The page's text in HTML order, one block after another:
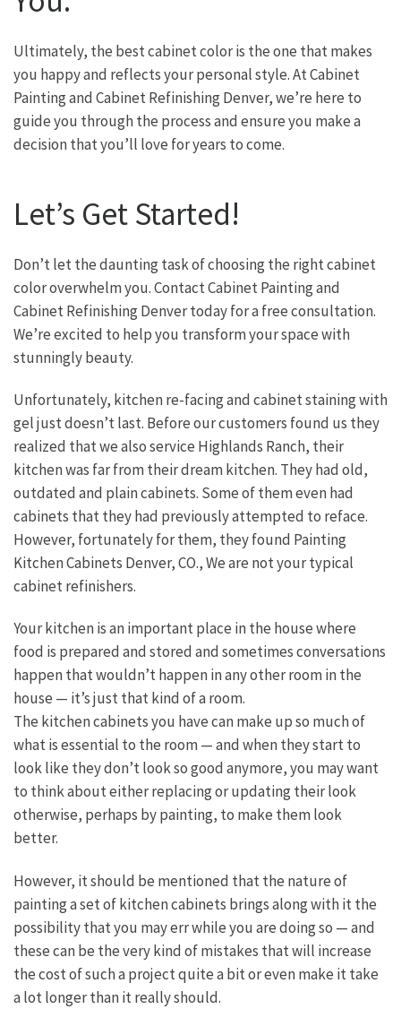
Ultimately, the best cabinet color is the one that makes
you happy and reflects your personal style. At Cabinet
Painting and Cabinet Refinishing Denver, we’re here to
guide you through the process and ensure you make a
decision that you’ll love for years to come.
Let’s Get Started!
Don’t let the daunting task of choosing the right cabinet
color overwhelm you. Contact Cabinet Painting and
Cabinet Refinishing Denver today for a free consultation.
We’re excited to help you transform your space with
stunningly beauty.
Unfortunately, kitchen re-facing and cabinet staining with
gel just doesn’t last. Before our customers found us they
realized that we also service Highlands Ranch, their
kitchen was far from their dream kitchen. They had old,
outdated and plain cabinets. Some of them even had
cabinets that they had previously attempted to reface.
However, fortunately for them, they found Painting
Kitchen Cabinets Denver, CO., We are not your typical
cabinet refinishers.
Your kitchen is an important place in the house where
food is prepared and stored and sometimes conversations
happen that wouldn’t happen in any other room in the
house — it’s just that kind of a room.
The kitchen cabinets you have can make up so much of
what is essential to the room — and when they start to
look like they don’t look so good anymore, you may want
to think about either replacing or updating their look
otherwise, perhaps by painting, to make them look
better.
However, it should be mentioned that the nature of
painting a set of kitchen cabinets brings along with it the
possibility that you may err while you are doing so — and
these can be the very kind of mistakes that will increase
the cost of such a project quite a bit or even make it take
a lot longer than it really should.